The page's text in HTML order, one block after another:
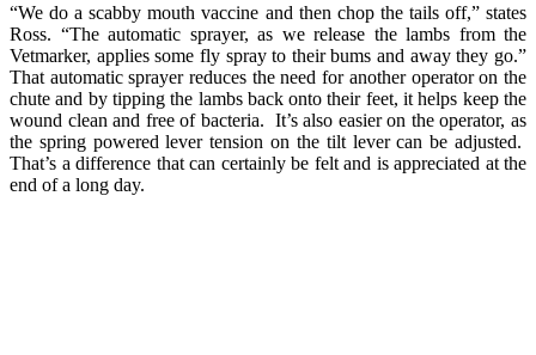
“We do a scabby mouth vaccine and then chop the tails off,” states
Ross. “The automatic sprayer, as we release the lambs from the
Vetmarker, applies some fly spray to their bums and away they go.”
That automatic sprayer reduces the need for another operator on the
chute and by tipping the lambs back onto their feet, it helps keep the
wound clean and free of bacteria. It’s also easier on the operator, as
the spring powered lever tension on the tilt lever can be adjusted.
That’s a difference that can certainly be felt and is appreciated at the
end of a long day.